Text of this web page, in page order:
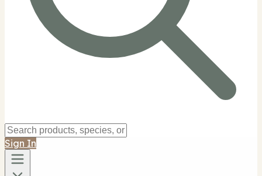
Sign In